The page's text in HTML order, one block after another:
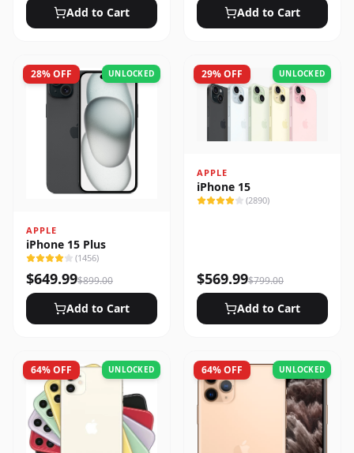
Add to Cart Add to Cart
28% OFF UNLOCKED
APPLE
iPhone 15 Plus
(1456)
$649.99$899.00
Add to Cart
29% OFF UNLOCKED
APPLE
iPhone 15
(2890)
$569.99$799.00
Add to Cart
64% OFF UNLOCKED 64% OFF UNLOCKED